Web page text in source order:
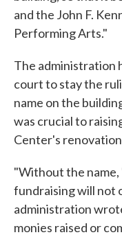
and the John F.
Performing Arts."
The administration
court to stay the
name on the
was crucial to
Center's
"Without the
fundraising will not
administration
monies raised or